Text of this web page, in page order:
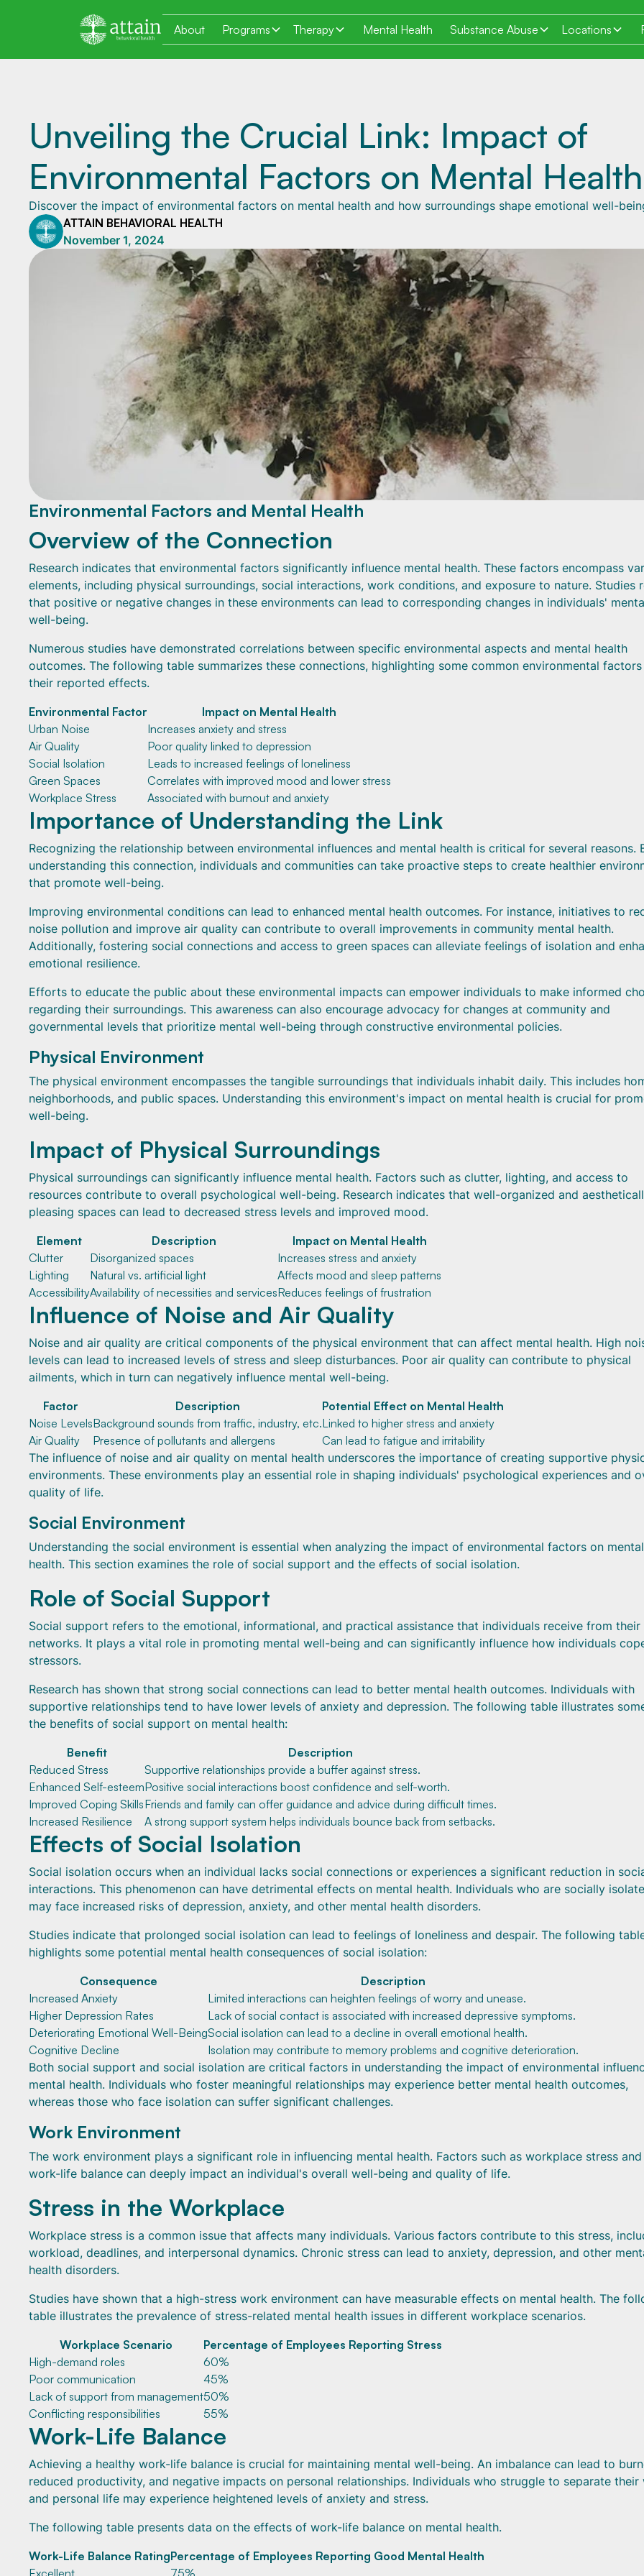
About Programs Therapy Mental Health Substance Abuse Locations
Unveiling the Crucial Link: Impact of
Environmental Factors on Mental Health
Discover the impact of environmental factors on mental health and how surroundings shape emotional well-
ATTAIN BEHAVIORAL HEALTH
November 1, 2024
Environmental Factors and Mental Health
Overview of the Connection
Research indicates that environmental factors significantly influence mental health. These factors encompass
elements, including physical surroundings, social interactions, work conditions, and exposure to nature. Studies
that positive or negative changes in these environments can lead to corresponding changes in individuals'
well-being.
Numerous studies have demonstrated correlations between specific environmental aspects and mental health
outcomes. The following table summarizes these connections, highlighting some common environmental factors
their reported effects.
Environmental Factor
Impact on Mental Health
Urban Noise
Increases anxiety and stress
Air Quality
Poor quality linked to depression
Social Isolation
Leads to increased feelings of loneliness
Green Spaces
Correlates with improved mood and lower stress
Workplace Stress
Associated with burnout and anxiety
Importance of Understanding the Link
Recognizing the relationship between environmental influences and mental health is critical for several reasons.
understanding this connection, individuals and communities can take proactive steps to create healthier
that promote well-being.
Improving environmental conditions can lead to enhanced mental health outcomes. For instance, initiatives to
noise pollution and improve air quality can contribute to overall improvements in community mental health.
Additionally, fostering social connections and access to green spaces can alleviate feelings of isolation and
emotional resilience.
Efforts to educate the public about these environmental impacts can empower individuals to make informed
regarding their surroundings. This awareness can also encourage advocacy for changes at community and
governmental levels that prioritize mental well-being through constructive environmental policies.
Physical Environment
The physical environment encompasses the tangible surroundings that individuals inhabit daily. This includes
neighborhoods, and public spaces. Understanding this environment's impact on mental health is crucial for
well-being.
Impact of Physical Surroundings
Physical surroundings can significantly influence mental health. Factors such as clutter, lighting, and access to
resources contribute to overall psychological well-being. Research indicates that well-organized and
pleasing spaces can lead to decreased stress levels and improved mood.
Element
Description
Impact on Mental Health
Clutter
Disorganized spaces
Increases stress and anxiety
Lighting
Natural vs. artificial light
Affects mood and sleep patterns
AccessibilityAvailability of necessities and servicesReduces feelings of frustration
Influence of Noise and Air Quality
Noise and air quality are critical components of the physical environment that can affect mental health. High
levels can lead to increased levels of stress and sleep disturbances. Poor air quality can contribute to physical
ailments, which in turn can negatively influence mental well-being.
Factor
Description
Potential Effect on Mental Health
Noise LevelsBackground sounds from traffic, industry, etc.Linked to higher stress and anxiety
Air Quality
Presence of pollutants and allergens
Can lead to fatigue and irritability
The influence of noise and air quality on mental health underscores the importance of creating supportive
environments. These environments play an essential role in shaping individuals' psychological experiences and
quality of life.
Social Environment
Understanding the social environment is essential when analyzing the impact of environmental factors on mental
health. This section examines the role of social support and the effects of social isolation.
Role of Social Support
Social support refers to the emotional, informational, and practical assistance that individuals receive from their
networks. It plays a vital role in promoting mental well-being and can significantly influence how individuals
stressors.
Research has shown that strong social connections can lead to better mental health outcomes. Individuals with
supportive relationships tend to have lower levels of anxiety and depression. The following table illustrates
the benefits of social support on mental health:
Benefit
Description
Reduced Stress
Supportive relationships provide a buffer against stress.
Enhanced Self-esteemPositive social interactions boost confidence and self-worth.
Improved Coping SkillsFriends and family can offer guidance and advice during difficult times.
Increased Resilience
A strong support system helps individuals bounce back from setbacks.
Effects of Social Isolation
Social isolation occurs when an individual lacks social connections or experiences a significant reduction in
interactions. This phenomenon can have detrimental effects on mental health. Individuals who are socially
may face increased risks of depression, anxiety, and other mental health disorders.
Studies indicate that prolonged social isolation can lead to feelings of loneliness and despair. The following
highlights some potential mental health consequences of social isolation:
Consequence
Description
Increased Anxiety
Limited interactions can heighten feelings of worry and unease.
Higher Depression Rates
Lack of social contact is associated with increased depressive symptoms.
Deteriorating Emotional Well-BeingSocial isolation can lead to a decline in overall emotional health.
Cognitive Decline
Isolation may contribute to memory problems and cognitive deterioration.
Both social support and social isolation are critical factors in understanding the impact of environmental
mental health. Individuals who foster meaningful relationships may experience better mental health outcomes,
whereas those who face isolation can suffer significant challenges.
Work Environment
The work environment plays a significant role in influencing mental health. Factors such as workplace stress and
work-life balance can deeply impact an individual's overall well-being and quality of life.
Stress in the Workplace
Workplace stress is a common issue that affects many individuals. Various factors contribute to this stress,
workload, deadlines, and interpersonal dynamics. Chronic stress can lead to anxiety, depression, and other
health disorders.
Studies have shown that a high-stress work environment can have measurable effects on mental health. The
table illustrates the prevalence of stress-related mental health issues in different workplace scenarios.
Workplace Scenario
Percentage of Employees Reporting Stress
High-demand roles
60%
Poor communication
45%
Lack of support from management50%
Conflicting responsibilities
55%
Work-Life Balance
Achieving a healthy work-life balance is crucial for maintaining mental well-being. An imbalance can lead to
reduced productivity, and negative impacts on personal relationships. Individuals who struggle to separate their
and personal life may experience heightened levels of anxiety and stress.
The following table presents data on the effects of work-life balance on mental health.
Work-Life Balance RatingPercentage of Employees Reporting Good Mental Health
Excellent
75%